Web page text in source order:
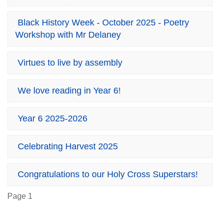
Black History Week - October 2025 - Poetry
Workshop with Mr Delaney
Virtues to live by assembly
We love reading in Year 6!
Year 6 2025-2026
Celebrating Harvest 2025
Congratulations to our Holy Cross Superstars!
Page 1